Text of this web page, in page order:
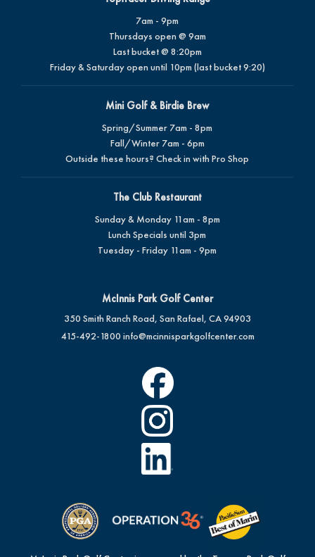
7am - 9pm
Thursdays open @ 9am
Last bucket @ 8:20pm
Friday & Saturday open until 10pm (last bucket 9:20)
Mini Golf & Birdie Brew
Spring/Summer 7am - 8pm
Fall/Winter 7am - 6pm
Outside these hours? Check in with Pro Shop
The Club Restaurant
Sunday & Monday 11am - 8pm
Lunch Specials until 3pm
Tuesday - Friday 11am - 9pm
McInnis Park Golf Center
350 Smith Ranch Road, San Rafael, CA 94903
415-492-1800 info@mcinnisparkgolfcenter.com